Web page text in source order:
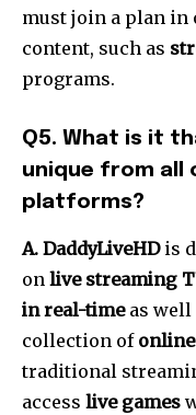
must join a plan in
content, such as
programs.
Q5. What is it
unique from all
platforms?
A. DaddyLiveHDis
on live streaming
in real-timeas well
collection of
traditional
access live games